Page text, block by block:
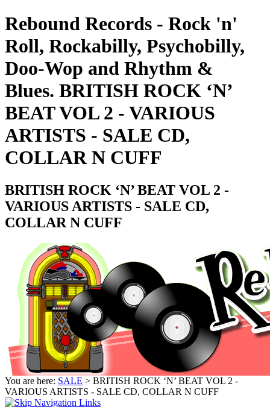
Rebound Records - Rock 'n'
Roll, Rockabilly, Psychobilly,
Doo-Wop and Rhythm &
Blues. BRITISH ROCK ‘N’
BEAT VOL 2 - VARIOUS
ARTISTS - SALE CD,
COLLAR N CUFF
BRITISH ROCK ‘N’ BEAT VOL 2 -
VARIOUS ARTISTS - SALE CD,
COLLAR N CUFF
You are here: SALE > BRITISH ROCK ‘N’ BEAT VOL 2 -
VARIOUS ARTISTS - SALE CD, COLLAR N CUFF